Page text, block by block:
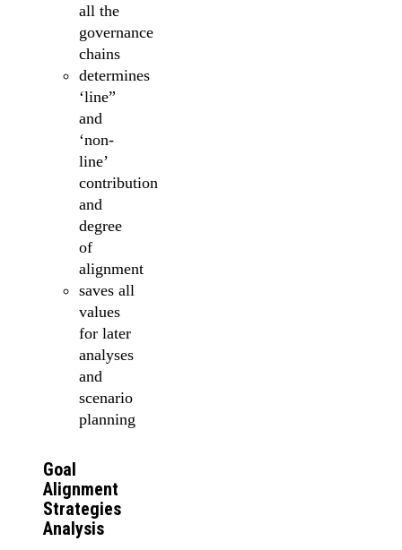
all the
governance
chains
determines
‘line”
and
‘non-
line’
contribution
and
degree
of
alignment
saves all
values
for later
analyses
and
scenario
planning
Goal
Alignment
Strategies
Analysis